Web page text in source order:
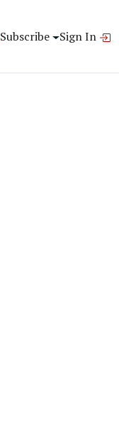
Subscribe Sign In